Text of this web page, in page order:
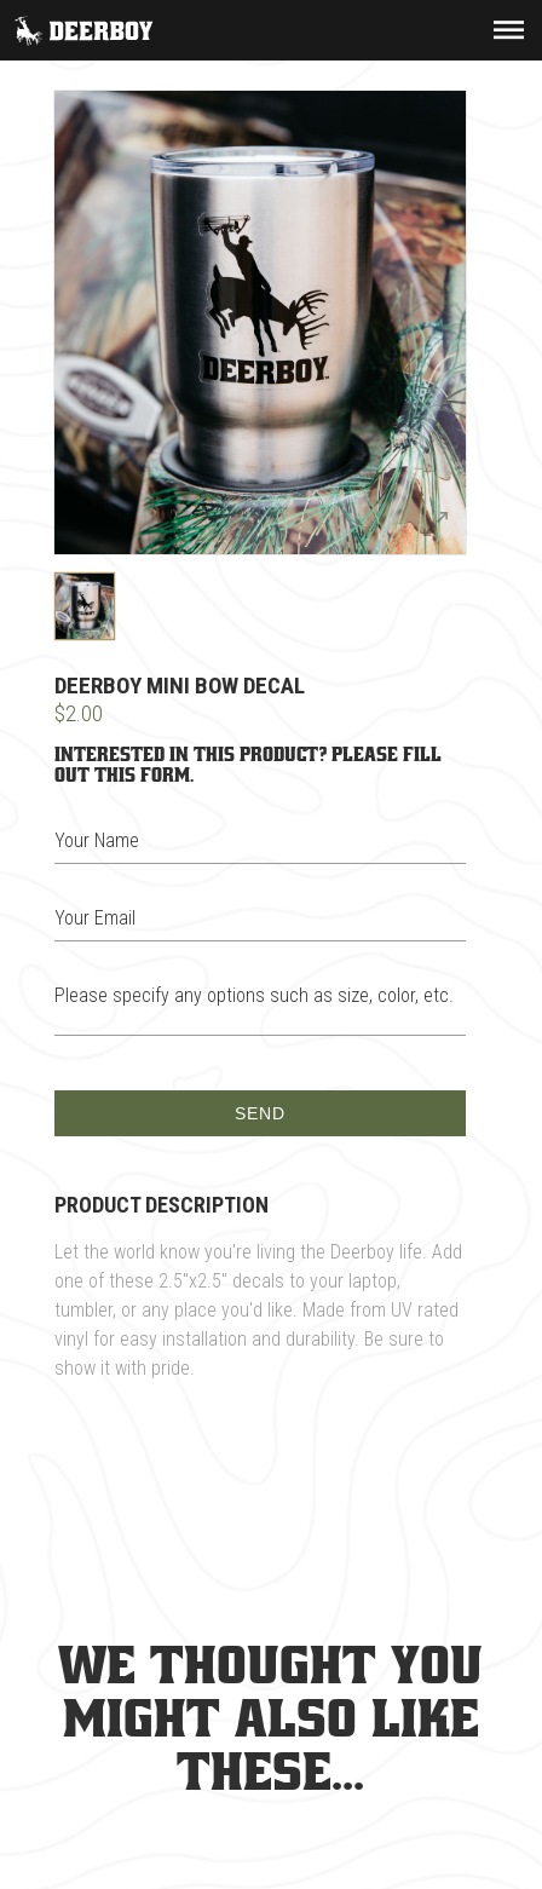
DEERBOY MINI BOW DECAL
$2.00
Interested in this product? Please fill
out this form.
Your Name
Your Email
Please specify any options such as size, color, etc.
PRODUCT DESCRIPTION
Let the world know you're living the Deerboy life. Add
one of these 2.5"x2.5" decals to your laptop,
tumbler, or any place you'd like. Made from UV rated
vinyl for easy installation and durability. Be sure to
show it with pride.
We thought you
might also like
these...